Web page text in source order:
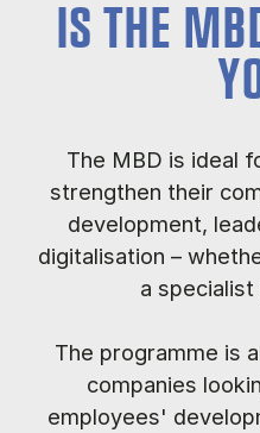
IS THE
The MBD is ideal
strengthen their
development,
digitalisation –
a
The programme is
companies
employees'